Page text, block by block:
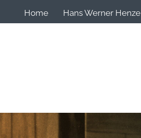
Home Hans Werner Henze